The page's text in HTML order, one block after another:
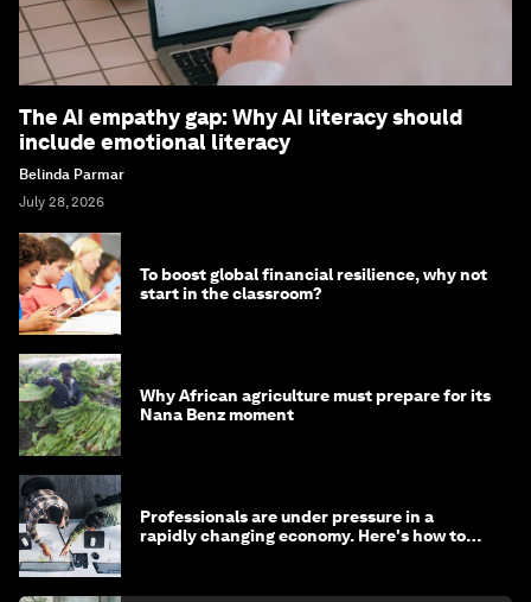
The AI empathy gap: Why AI literacy should
include emotional literacy
Belinda Parmar
July 28, 2026
To boost global financial resilience, why not
start in the classroom?
Why African agriculture must prepare for its
Nana Benz moment
Professionals are under pressure in a
rapidly changing economy. Here's how to